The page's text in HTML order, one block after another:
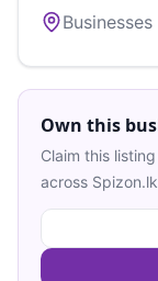
Businesses
Own this
Claim this
across